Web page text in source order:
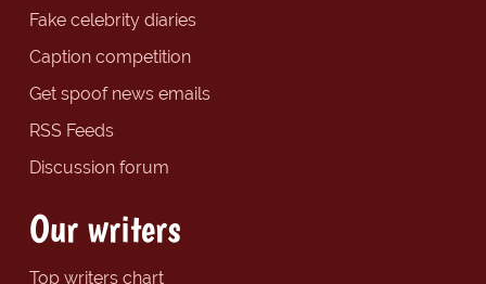
Fake celebrity diaries
Caption competition
Get spoof news emails
RSS Feeds
Discussion forum
Our writers
Top writers chart